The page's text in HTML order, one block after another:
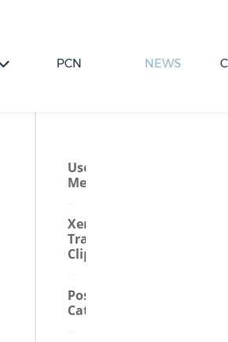
PCN NEWS
User
Menu
Xero
Training
Clips
Posts By
Category